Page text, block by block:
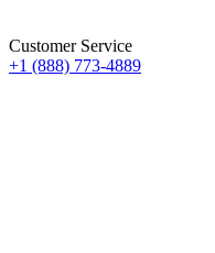
Customer Service
+1 (888) 773-4889